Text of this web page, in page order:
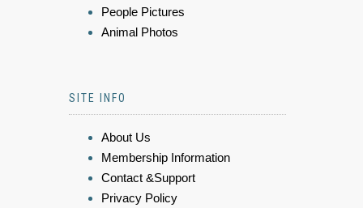
People Pictures
Animal Photos
SITE INFO
About Us
Membership Information
Contact &Support
Privacy Policy